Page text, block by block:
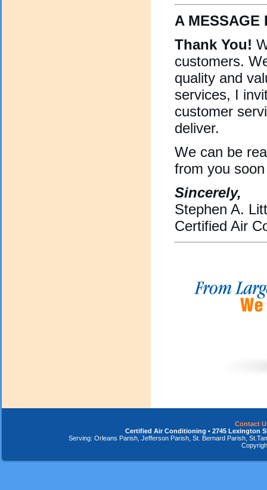
A MESSAGE
Thank You!
customers.
quality and
services, I
customer
deliver.
We can be
from you soon
Sincerely,
Stephen A.
Certified Air
Contact
Certified Air Conditioning • 2745 Lexington
Serving: Orleans Parish, Jefferson Parish, St. Bernard Parish,